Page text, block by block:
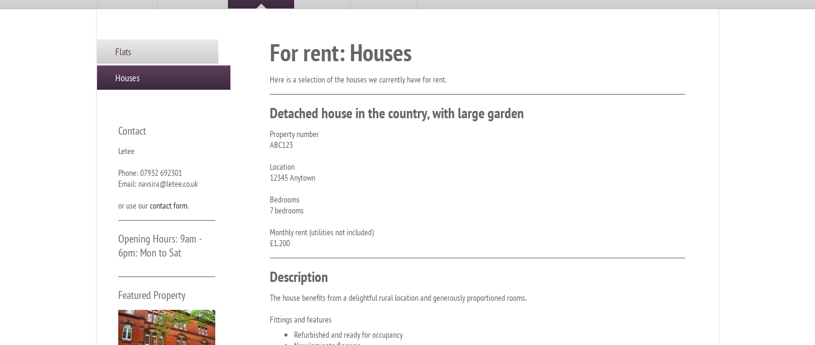
Flats
Houses
Contact
Letee
Phone: 07932 692301
Email: navsira@letee.co.uk
or use ourcontact form.
Opening Hours: 9am -
6pm: Mon to Sat
Featured Property
For rent: Houses
Here is a selection of the houses we currently have for rent.
Detached house in the country, with large garden
Property number
ABC123
Location
12345 Anytown
Bedrooms
7 bedrooms
Monthly rent (utilities not included)
£1,200
Description
The house benefits from a delightful rural location and generously proportioned rooms.
Fittings and features
Refurbished and ready for occupancy